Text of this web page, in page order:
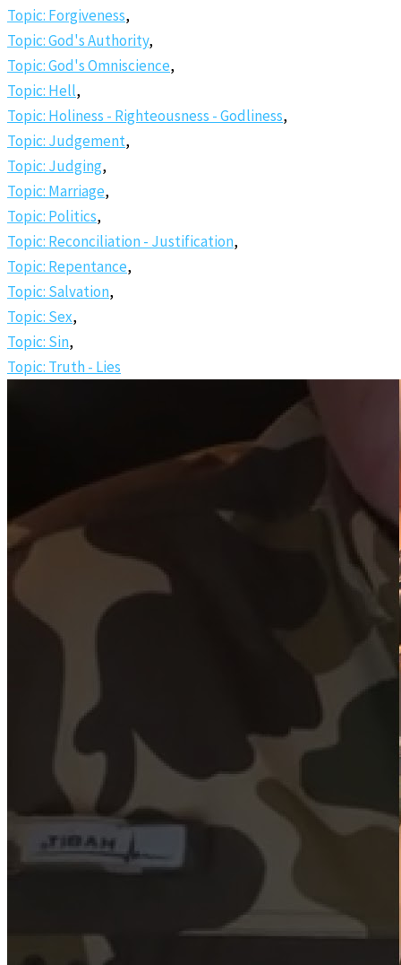
Topic: Forgiveness,
Topic: God's Authority,
Topic: God's Omniscience,
Topic: Hell,
Topic: Holiness - Righteousness - Godliness,
Topic: Judgement,
Topic: Judging,
Topic: Marriage,
Topic: Politics,
Topic: Reconciliation - Justification,
Topic: Repentance,
Topic: Salvation,
Topic: Sex,
Topic: Sin,
Topic: Truth - Lies